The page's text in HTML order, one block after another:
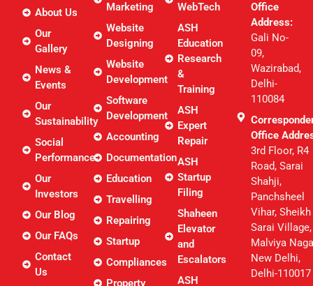
About Us
Our
Gallery
News &
Events
Our
Sustainability
Social
Performance
Our
Investors
Our Blog
Our FAQs
Contact
Us
Marketing
Website
Designing
Website
Development
Software
Development
Accounting
Documentation
Education
Travelling
Repairing
Startup
Compliances
Property
WebTech
ASH
Education
Research
&
Training
ASH
Expert
Repair
ASH
Startup
Filing
Shaheen
Elevator
and
Escalators
ASH
Office
Address:
Gali No-
09,
Wazirabad,
Delhi-
110084
Office
3rd Floor, R4
Road, Sarai
Shahji,
Panchsheel
Vihar, Sheikh
Sarai Village,
Malviya
New Delhi,
Delhi-110017